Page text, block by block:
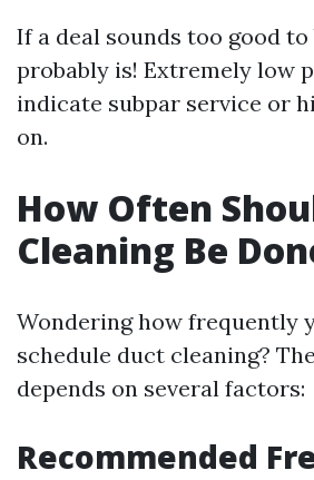
If a deal sounds too good
probably is! Extremely low
indicate subpar service or
on.
How Often
Cleaning Be
Wondering how frequently
schedule duct cleaning?
depends on several factors:
Recommended